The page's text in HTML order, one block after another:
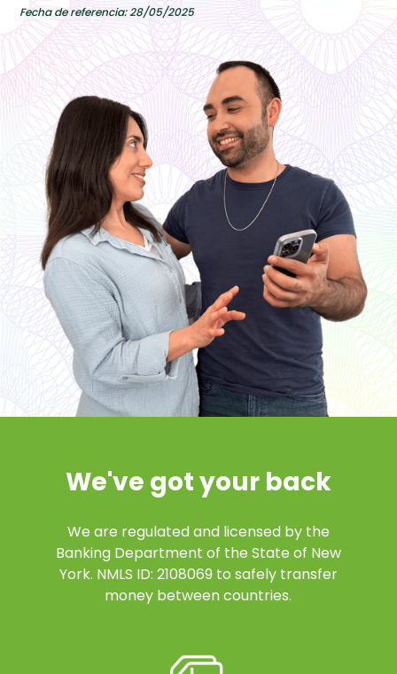
Fecha de referencia: 28/05/2025
We've got your back
We are regulated and licensed by the
Banking Department of the State of New
York. NMLS ID: 2108069 to safely transfer
money between countries.